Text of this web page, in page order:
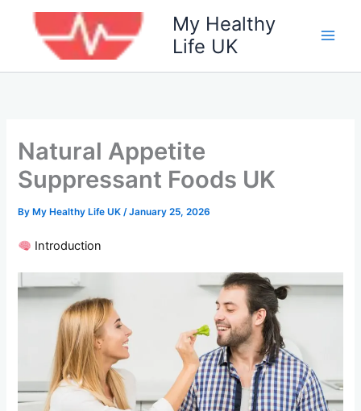
My Healthy
Life UK
Natural Appetite
Suppressant Foods UK
By My Healthy Life UK/January 25, 2026
Introduction